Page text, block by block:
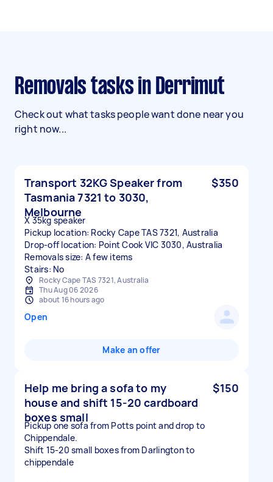
Removals tasks in Derrimut
Check out what tasks people want done near you
right now...
Transport 32KG Speaker from
Tasmania 7321 to 3030,
Melbourne
$350
X 35kg speaker
Pickup location: Rocky Cape TAS 7321, Australia
Drop-off location: Point Cook VIC 3030, Australia
Removals size: A few items
Stairs: No
Rocky Cape TAS 7321, Australia
Thu Aug 06 2026
about 16 hours ago
Open
Make an offer
Help me bring a sofa to my
house and shift 15-20 cardboard
boxes small
$150
Pickup one sofa from Potts point and drop to
Chippendale.
Shift 15-20 small boxes from Darlington to
chippendale